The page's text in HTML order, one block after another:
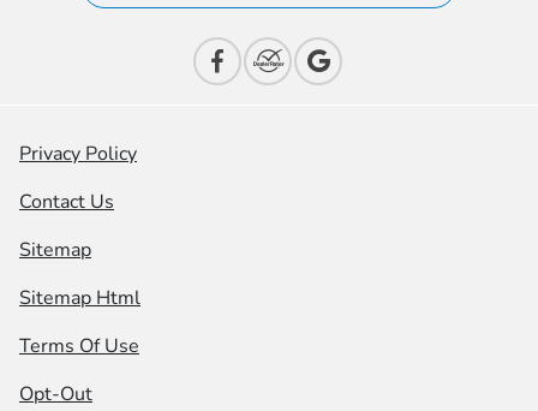
Privacy Policy
Contact Us
Sitemap
Sitemap Html
Terms Of Use
Opt-Out